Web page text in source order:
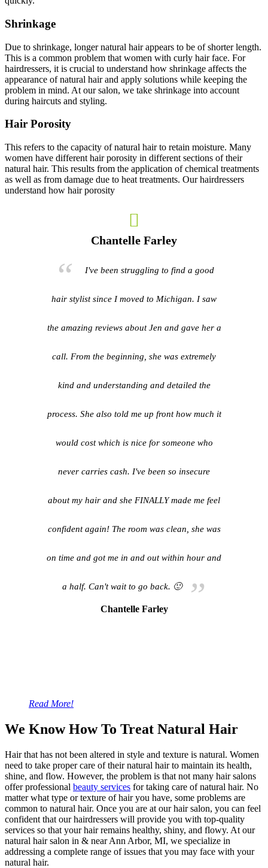
Shrinkage
Due to shrinkage, longer natural hair appears to be of shorter length.
This is a common problem that women with curly hair face. For
hairdressers, it is crucial to understand how shrinkage affects the
appearance of natural hair and apply solutions while keeping the
problem in mind. At our salon, we take shrinkage into account
during haircuts and styling.
Hair Porosity
This refers to the capacity of natural hair to retain moisture. Many
women have different hair porosity in different sections of their
natural hair. This results from the application of chemical treatments
as well as from damage due to heat treatments. Our hairdressers
understand how hair porosity
Chantelle Farley
I've been struggling to find a good
hair stylist since I moved to Michigan. I saw
the amazing reviews about Jen and gave her a
call. From the beginning, she was extremely
kind and understanding and detailed the
process. She also told me up front how much it
would cost which is nice for someone who
never carries cash. I've been so insecure
about my hair and she FINALLY made me feel
confident again! The room was clean, she was
on time and got me in and out within hour and
a half. Can't wait to go back. 🙂
Chantelle Farley
Read More!
We Know How To Treat Natural Hair
Hair that has not been altered in style and texture is natural. Women
need to take proper care of their natural hair to maintain its health,
shine, and flow. However, the problem is that not many hair salons
offer professional beauty services for taking care of natural hair. No
matter what type or texture of hair you have, some problems are
common to natural hair. Once you are at our hair salon, you can feel
confident that our hairdressers will provide you with top-quality
services so that your hair remains healthy, shiny, and flowy. At our
natural hair salon in & near Ann Arbor, MI, we specialize in
addressing a complete range of issues that you may face with your
natural hair.